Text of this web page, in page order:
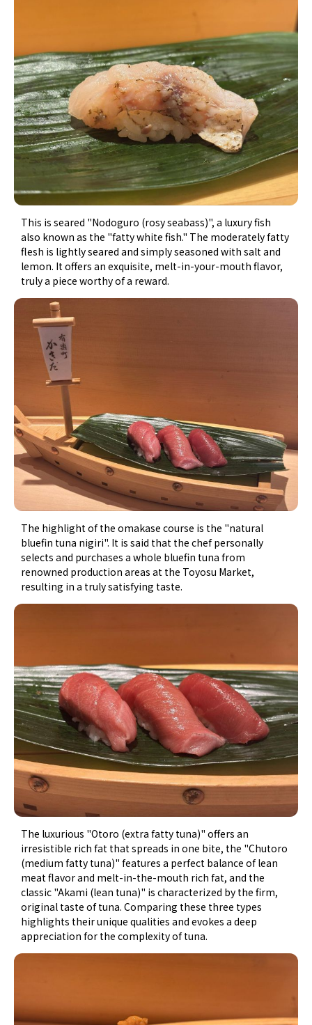
This is seared "Nodoguro (rosy seabass)", a luxury fish
also known as the "fatty white fish." The moderately fatty
flesh is lightly seared and simply seasoned with salt and
lemon. It offers an exquisite, melt-in-your-mouth flavor,
truly a piece worthy of a reward.
The highlight of the omakase course is the "natural
bluefin tuna nigiri". It is said that the chef personally
selects and purchases a whole bluefin tuna from
renowned production areas at the Toyosu Market,
resulting in a truly satisfying taste.
The luxurious "Otoro (extra fatty tuna)" offers an
irresistible rich fat that spreads in one bite, the "Chutoro
(medium fatty tuna)" features a perfect balance of lean
meat flavor and melt-in-the-mouth rich fat, and the
classic "Akami (lean tuna)" is characterized by the firm,
original taste of tuna. Comparing these three types
highlights their unique qualities and evokes a deep
appreciation for the complexity of tuna.